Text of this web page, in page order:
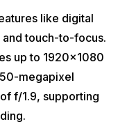
like digital
touch-to-focus.
up to 1920×1080
megapixel
f/1.9, supporting